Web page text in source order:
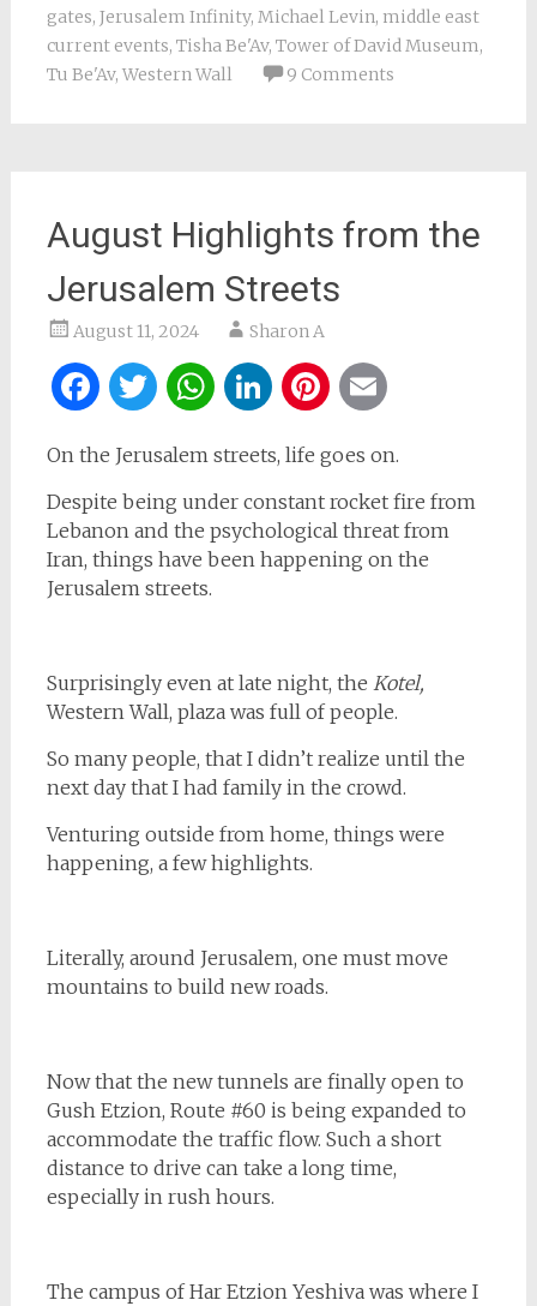
gates, Jerusalem Infinity, Michael Levin, middle east
current events, Tisha Be'Av, Tower of David Museum,
Tu Be'Av, Western Wall 9 Comments
August Highlights from the
Jerusalem Streets
August 11, 2024 Sharon A
Facebook
Twitter
WhatsApp
LinkedIn
Pinterest
On the Jerusalem streets, life goes on.
Despite being under constant rocket fire from
Lebanon and the psychological threat from
Iran, things have been happening on the
Jerusalem streets.
Surprisingly even at late night, the Kotel,
Western Wall, plaza was full of people.
So many people, that I didn’t realize until the
next day that I had family in the crowd.
Venturing outside from home, things were
happening, a few highlights.
Literally, around Jerusalem, one must move
mountains to build new roads.
Now that the new tunnels are finally open to
Gush Etzion, Route #60 is being expanded to
accommodate the traffic flow. Such a short
distance to drive can take a long time,
especially in rush hours.
The campus of Har Etzion Yeshiva was where I